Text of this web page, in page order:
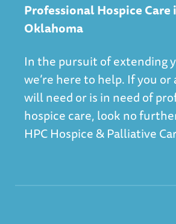
Professional Hospice Care
Oklahoma
In the pursuit of extending
we’re here to help. If you or
will need or is in need of
hospice care, look no
HPC Hospice & Palliative